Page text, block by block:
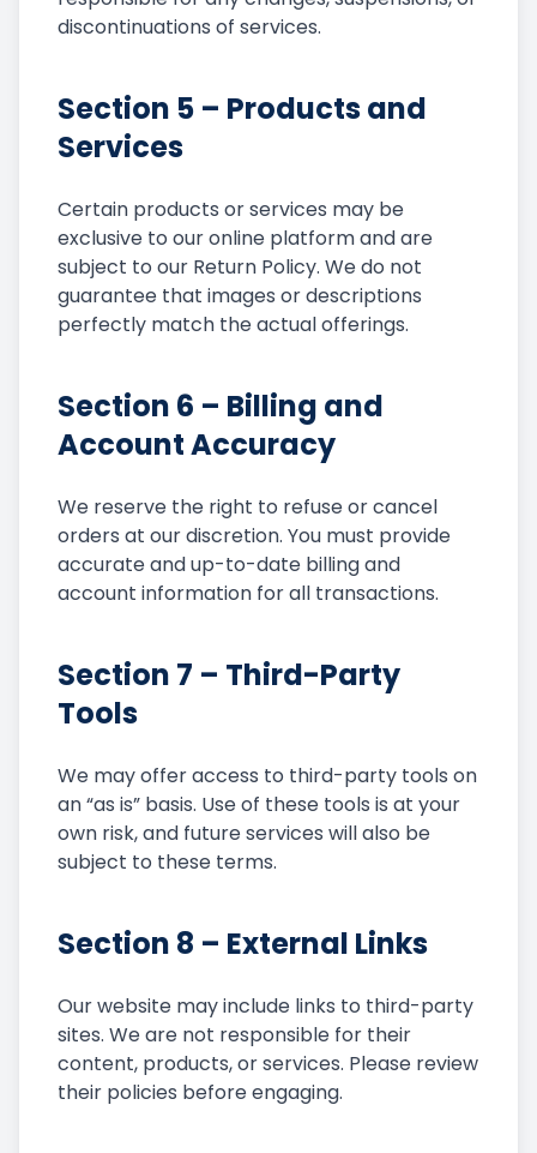
discontinuations of services.
Section 5 – Products and
Services
Certain products or services may be
exclusive to our online platform and are
subject to our Return Policy. We do not
guarantee that images or descriptions
perfectly match the actual offerings.
Section 6 – Billing and
Account Accuracy
We reserve the right to refuse or cancel
orders at our discretion. You must provide
accurate and up-to-date billing and
account information for all transactions.
Section 7 – Third-Party
Tools
We may offer access to third-party tools on
an “as is” basis. Use of these tools is at your
own risk, and future services will also be
subject to these terms.
Section 8 – External Links
Our website may include links to third-party
sites. We are not responsible for their
content, products, or services. Please review
their policies before engaging.